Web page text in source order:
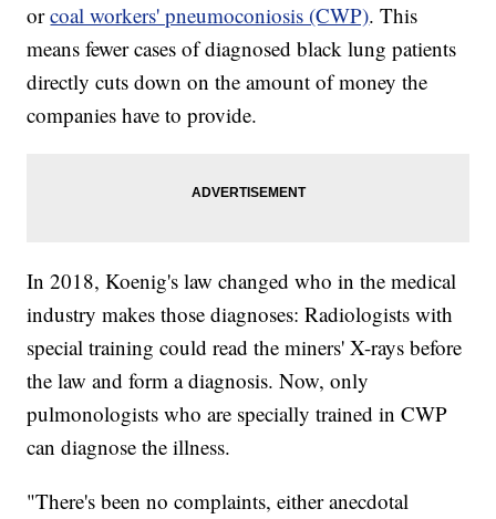
orcoal workers' pneumoconiosis (CWP). This
means fewer cases of diagnosed black lung patients
directly cuts down on the amount of money the
companies have to provide.
In 2018, Koenig's law changed who in the medical
industry makes those diagnoses: Radiologists with
special training could read the miners' X-rays before
the law and form a diagnosis. Now, only
pulmonologists who are specially trained in CWP
can diagnose the illness.
"There's been no complaints, either anecdotal